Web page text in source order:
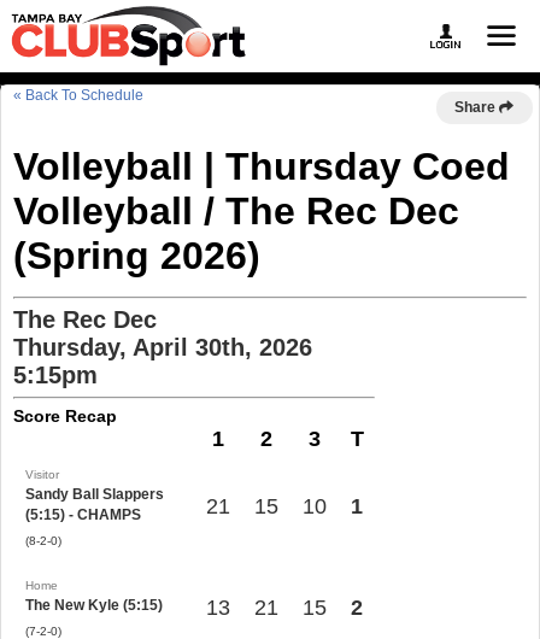
« Back To Schedule
Share
Volleyball | Thursday Coed
Volleyball / The Rec Dec
(Spring 2026)
The Rec Dec
Thursday, April 30th, 2026
5:15pm
Score Recap
1 2 3 T
Visitor
Sandy Ball Slappers
(5:15) - CHAMPS
(8-2-0)
21 15 10 1
Home
The New Kyle (5:15)
(7-2-0)
13 21 15 2